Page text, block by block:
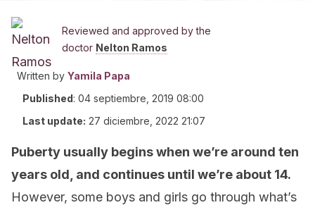
Reviewed and approved by the
doctor Nelton Ramos
Written by Yamila Papa
Published: 04 septiembre, 2019 08:00
Last update: 27 diciembre, 2022 21:07
Puberty usually begins when we’re around ten
years old, and continues until we’re about 14.
However, some boys and girls go through what’s